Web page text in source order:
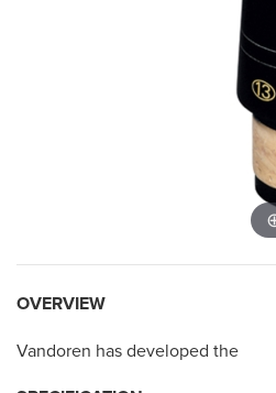
OVERVIEW
Vandoren has developed the